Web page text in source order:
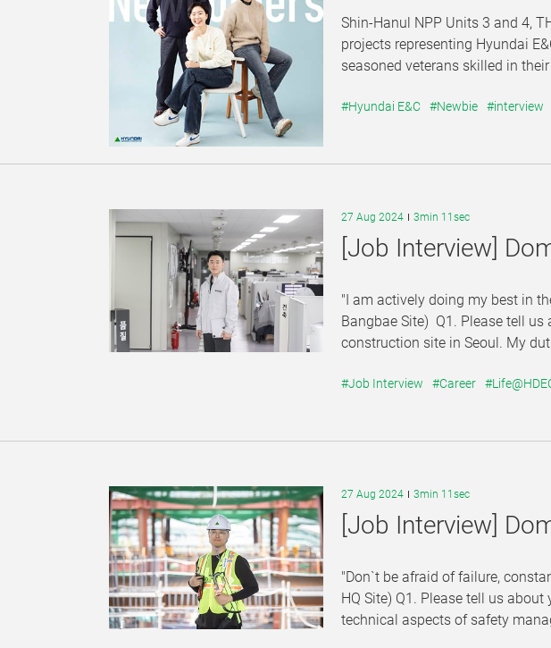
Shin-Hanul NPP Units 3 and 4,
projects representing Hyundai
seasoned veterans skilled in
#Hyundai E&C #Newbie #interview
27 Aug 2024 3min 11sec
[Job Interview]
"I am actively doing my best in
Bangbae Site) Q1. Please tell
construction site in Seoul. My
#Job Interview #Career
27 Aug 2024 3min 11sec
[Job Interview]
"Don`t be afraid of failure,
HQ Site) Q1. Please tell us
technical aspects of safety